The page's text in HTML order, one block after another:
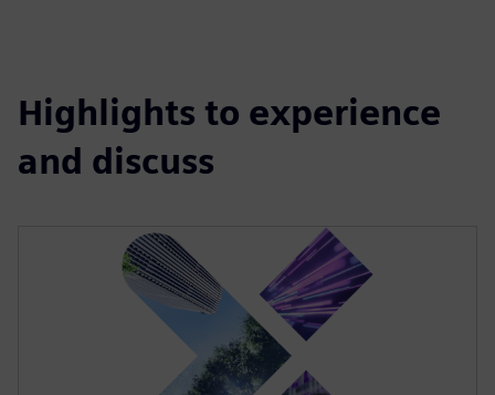
Highlights to experience
and discuss